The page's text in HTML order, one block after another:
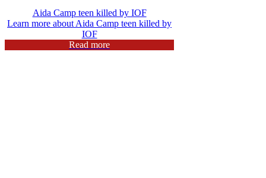
Aida Camp teen killed by IOF
Learn more about Aida Camp teen killed by
IOF
Read more